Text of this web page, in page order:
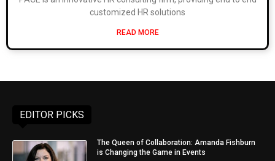
customized HR solutions
READ MORE
EDITOR PICKS
The Queen of Collaboration: Amanda Fishburn
is Changing the Game in Events